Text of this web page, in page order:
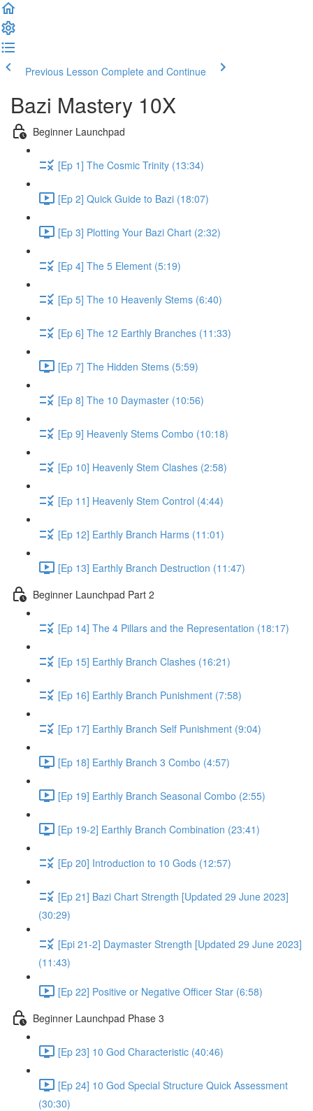
Previous Lesson Complete and Continue
Bazi Mastery 10X
Beginner Launchpad
[Ep 1] The Cosmic Trinity (13:34)
[Ep 2] Quick Guide to Bazi (18:07)
[Ep 3] Plotting Your Bazi Chart (2:32)
[Ep 4] The 5 Element (5:19)
[Ep 5] The 10 Heavenly Stems (6:40)
[Ep 6] The 12 Earthly Branches (11:33)
[Ep 7] The Hidden Stems (5:59)
[Ep 8] The 10 Daymaster (10:56)
[Ep 9] Heavenly Stems Combo (10:18)
[Ep 10] Heavenly Stem Clashes (2:58)
[Ep 11] Heavenly Stem Control (4:44)
[Ep 12] Earthly Branch Harms (11:01)
[Ep 13] Earthly Branch Destruction (11:47)
Beginner Launchpad Part 2
[Ep 14] The 4 Pillars and the Representation (18:17)
[Ep 15] Earthly Branch Clashes (16:21)
[Ep 16] Earthly Branch Punishment (7:58)
[Ep 17] Earthly Branch Self Punishment (9:04)
[Ep 18] Earthly Branch 3 Combo (4:57)
[Ep 19] Earthly Branch Seasonal Combo (2:55)
[Ep 19-2] Earthly Branch Combination (23:41)
[Ep 20] Introduction to 10 Gods (12:57)
[Ep 21] Bazi Chart Strength [Updated 29 June 2023]
(30:29)
[Epi 21-2] Daymaster Strength [Updated 29 June 2023]
(11:43)
[Ep 22] Positive or Negative Officer Star (6:58)
Beginner Launchpad Phase 3
[Ep 23] 10 God Characteristic (40:46)
[Ep 24] 10 God Special Structure Quick Assessment
(30:30)